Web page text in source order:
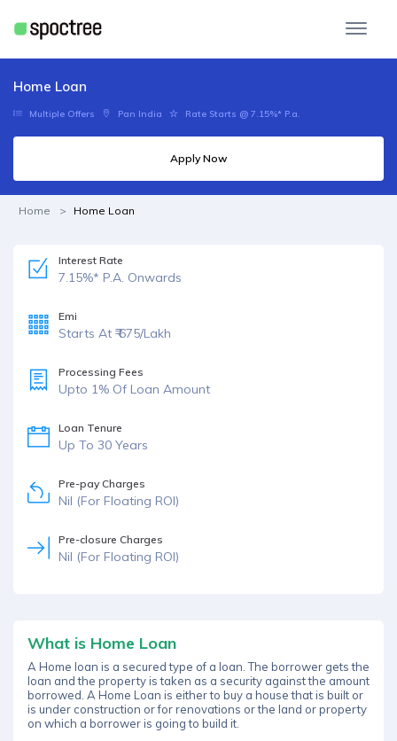
Home Loan
Multiple Offers Pan India Rate Starts @ 7.15%* P.a.
Apply Now
Home Home Loan
Interest Rate
7.15%* P.A. Onwards
Emi
Starts At ₹ 675/Lakh
Processing Fees
Upto 1% Of Loan Amount
Loan Tenure
Up To 30 Years
Pre-pay Charges
Nil (For Floating ROI)
Pre-closure Charges
Nil (For Floating ROI)
What is Home Loan
A Home loan is a secured type of a loan. The borrower gets the
loan and the property is taken as a security against the amount
borrowed. A Home Loan is either to buy a house that is built or
is under construction or for renovations or the land or property
on which a borrower is going to build it.